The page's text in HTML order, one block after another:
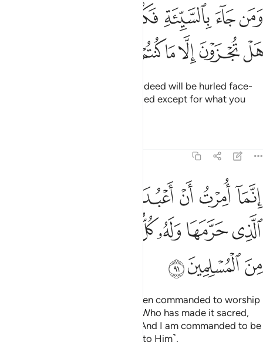
ومن جاء بالسيية فكبت وجوههم في النار هل تجزون الا ما كنتم تعملون
وَمَن جَآءَ بِٱلسَّيِّئَةِ فَكُبَّتْ وُجُوهُهُمْ فِى ٱلنَّارِ هَلْ تُجْزَوْنَ إِلَّا مَا كُنتُمْ
ﱍﱎﱏﱐ
ﱔﱕﱖﱗﱘ
And whoever comes with an evil deed will be hurled face-
first into the Fire. Are you rewarded except for what you
انما امرت ان اعبد رب هاذه البلدة الذي حرمها وله كل شيء وامرت ان
إِنَّمَآ أُمِرْتُ أَنْ أَعْبُدَ رَبَّ هَـٰذِهِ ٱلْبَلْدَةِ ٱلَّذِى حَرَّمَهَا وَلَهُۥ
ﱛﱜ ﱝﱞ
ﱢﱣﱤﱥ
ﱫﱬﱭ
Say, ˹O Prophet,˺ “I have only been commanded to worship
the Lord of this city ˹of Mecca˺, Who has made it sacred,
and to Him belongs everything. And I am commanded to be
one of those who ˹fully˺ submit ˹to Him˺,